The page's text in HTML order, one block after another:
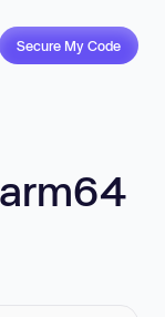
Secure My Code